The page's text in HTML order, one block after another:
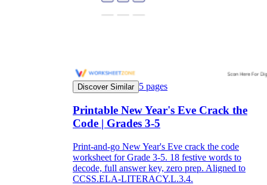
Discover Similar 5 pages
Printable New Year's Eve Crack the
Code | Grades 3-5
Print-and-go New Year's Eve crack the code
worksheet for Grade 3-5. 18 festive words to
decode, full answer key, zero prep. Aligned to
CCSS.ELA-LITERACY.L.3.4.